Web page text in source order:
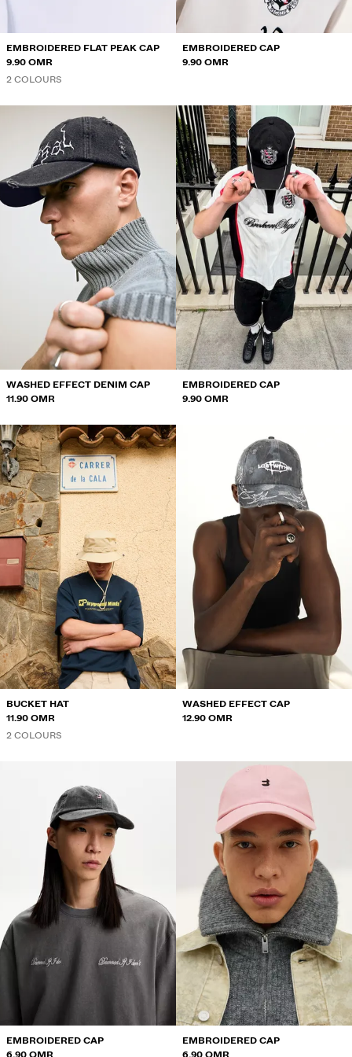
EMBROIDERED FLAT PEAK CAP
9.90 OMR
2 COLOURS
EMBROIDERED CAP
9.90 OMR
WASHED EFFECT DENIM CAP
11.90 OMR
EMBROIDERED CAP
9.90 OMR
BUCKET HAT
11.90 OMR
2 COLOURS
WASHED EFFECT CAP
12.90 OMR
EMBROIDERED CAP
EMBROIDERED CAP